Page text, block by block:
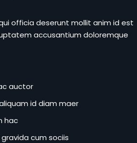
officia deserunt mollit anim id est
accusantium doloremque
auctor
id diam maer
hac
cum sociis